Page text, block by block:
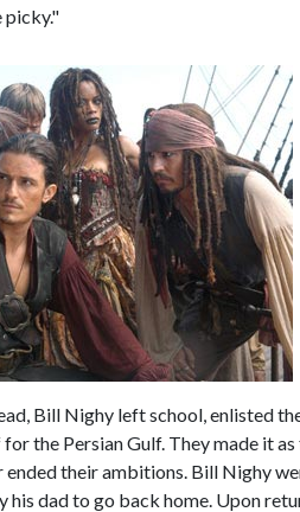
picky."
Bill Nighy left school, enlisted
the Persian Gulf. They made it
ended their ambitions. Bill Nighy
his dad to go back home. Upon